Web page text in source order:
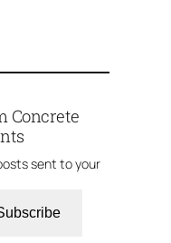
Concrete
sent to your